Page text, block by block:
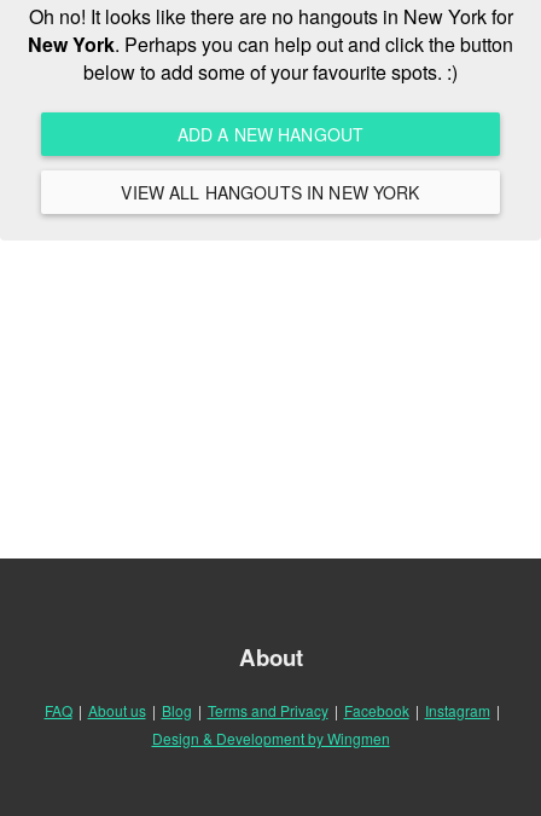
Oh no! It looks like there are no hangouts in New York for
New York. Perhaps you can help out and click the button
below to add some of your favourite spots. :)
ADD A NEW HANGOUT
VIEW ALL HANGOUTS IN NEW YORK
About
FAQ | About us | Blog | Terms and Privacy | Facebook | Instagram |
Design & Development by Wingmen